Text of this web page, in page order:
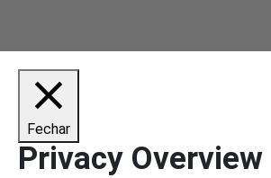
Fechar
Privacy Overview